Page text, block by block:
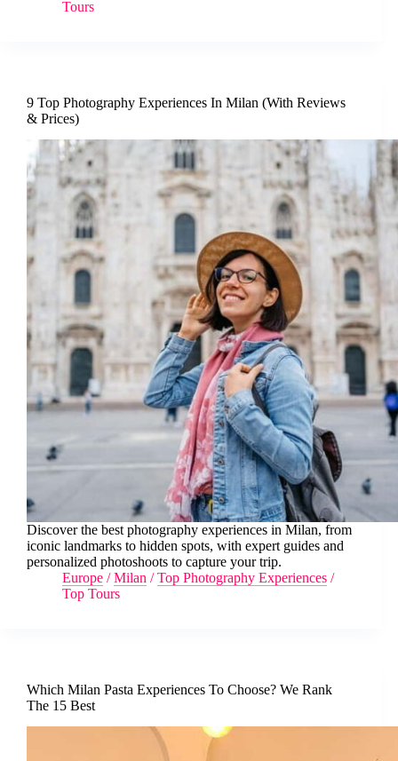
Tours
9 Top Photography Experiences In Milan (With Reviews
& Prices)
Discover the best photography experiences in Milan, from
iconic landmarks to hidden spots, with expert guides and
personalized photoshoots to capture your trip.
Europe /Milan /Top Photography Experiences /
Top Tours
Which Milan Pasta Experiences To Choose? We Rank
The 15 Best